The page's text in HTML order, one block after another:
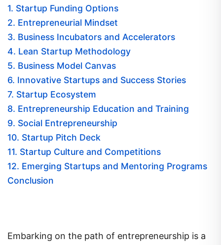
1. Startup Funding Options
2. Entrepreneurial Mindset
3. Business Incubators and Accelerators
4. Lean Startup Methodology
5. Business Model Canvas
6. Innovative Startups and Success Stories
7. Startup Ecosystem
8. Entrepreneurship Education and Training
9. Social Entrepreneurship
10. Startup Pitch Deck
11. Startup Culture and Competitions
12. Emerging Startups and Mentoring Programs
Conclusion
Embarking on the path of entrepreneurship is a